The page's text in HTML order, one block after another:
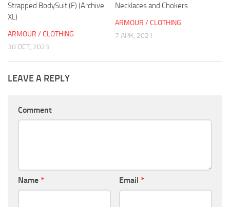
Strapped BodySuit (F) (Archive
XL)
ARMOUR / CLOTHING
30 OCT, 2023
Necklaces and Chokers
ARMOUR / CLOTHING
7 APR, 2021
LEAVE A REPLY
Comment
Name * Email *